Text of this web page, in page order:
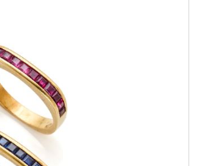
with rubies and